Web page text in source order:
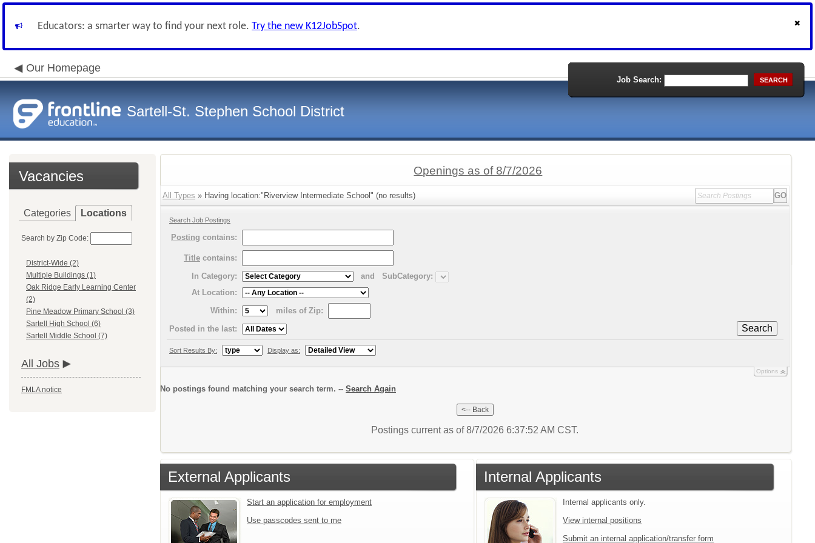
Educators: a smarter way to find your next role. Try the new K12JobSpot.
Our Homepage
Sartell-St. Stephen School District
Job Search: SEARCH
Vacancies
Categories Locations
Search by Zip Code:
District-Wide (2)
Multiple Buildings (1)
Oak Ridge Early Learning Center
(2)
Pine Meadow Primary School (3)
Sartell High School (6)
Sartell Middle School (7)
All Jobs
FMLA notice
Openings as of 8/7/2026
All Types » Having location:"Riverview Intermediate School" (no results)
Search Job Postings
Posting contains:
Title contains:
In Category:
and
SubCategory:
At Location:
Within:
miles of Zip:
Search
Posted in the last:
Sort Results By: Display as:
Options
No postings found matching your search term. -- Search Again
Postings current as of 8/7/2026 6:37:52 AM CST.
External Applicants
Start an application for employment
Use passcodes sent to me
Internal Applicants
Internal applicants only.
View internal positions
Submit an internal application/transfer form